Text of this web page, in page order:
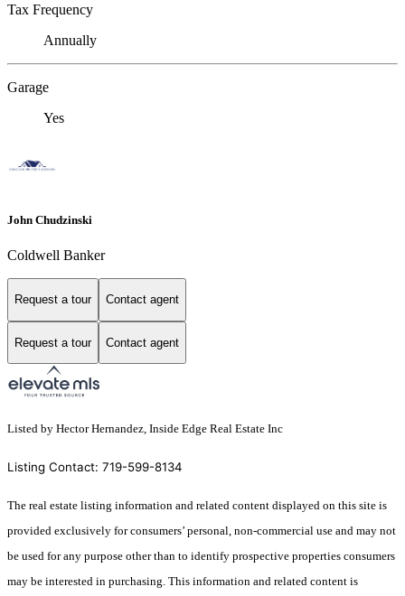
Tax Frequency
Annually
Garage
Yes
John Chudzinski
Coldwell Banker
Request a tour Contact agent
Request a tour Contact agent
Listed by Hector Hernandez, Inside Edge Real Estate Inc
Listing Contact: 719-599-8134
The real estate listing information and related content displayed on this site is
provided exclusively for consumers’ personal, non-commercial use and may not
be used for any purpose other than to identify prospective properties consumers
may be interested in purchasing. This information and related content is